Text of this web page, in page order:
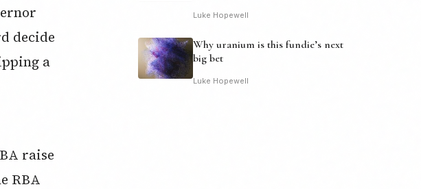
decide
a
raise
RBA
Luke Hopewell
Why uranium is this fundie’s next
big bet
Luke Hopewell